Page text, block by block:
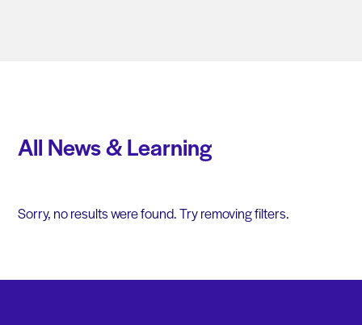
All News & Learning
Sorry, no results were found. Try removing filters.